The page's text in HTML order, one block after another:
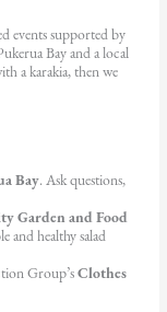
events supported by
Bay and a local
a karakia, then we
Bay. Ask questions,
Garden and Food
and healthy salad
Group’sClothes